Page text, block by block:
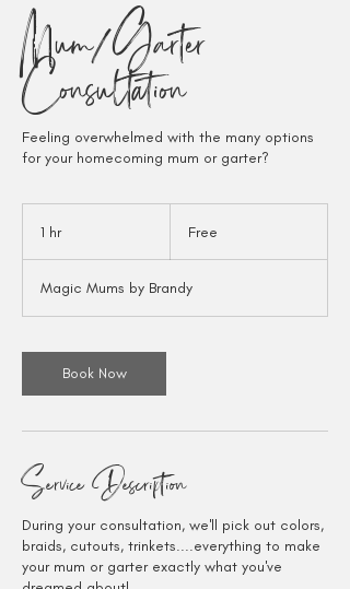
Mum/Garter
Consultation
Feeling overwhelmed with the many options
for your homecoming mum or garter?
1 hr1
Free
Magic Mums by Brandy
Book Now
Service Description
During your consultation, we'll pick out colors,
braids, cutouts, trinkets....everything to make
your mum or garter exactly what you've